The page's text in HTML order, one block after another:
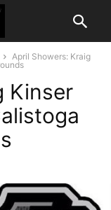
April Showers: Kraig
Kinser